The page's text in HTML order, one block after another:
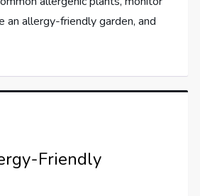
an allergy-friendly garden, and
Friendly